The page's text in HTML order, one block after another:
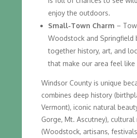
enjoy the outdoors.
Small-Town Charm –
Woodstock and Springfield
together history, art, and
that make our area feel like
Windsor County is unique
combines deep history
Vermont), iconic natural
Gorge, Mt. Ascutney), cultural
(Woodstock, artisans,